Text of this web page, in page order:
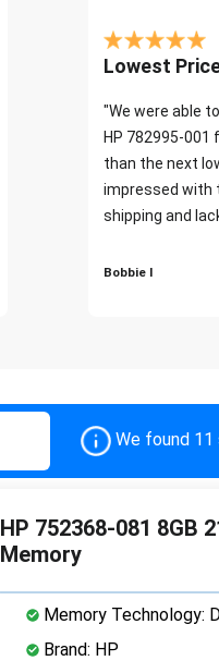
Lowest
"We were able
HP 782995-001
than the next
impressed with
shipping and
Bobbie I
We found
HP 752368-081 8GB
Memory
Memory Technology:
Brand: HP